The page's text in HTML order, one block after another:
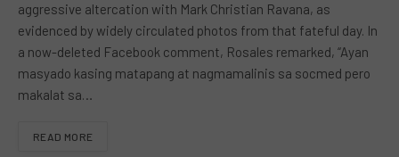
aggressive altercation with Mark Christian Ravana, as
evidenced by widely circulated photos from that fateful day. In
a now-deleted Facebook comment, Rosales remarked, “Ayan
masyado kasing matapang at nagmamalinis sa socmed pero
makalat sa…
READ MORE